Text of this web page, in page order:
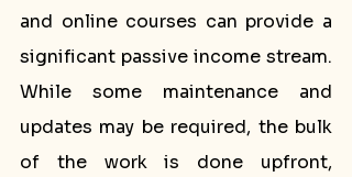
and online courses can provide a
significant passive income stream.
While some maintenance and
updates may be required, the bulk
of the work is done upfront,